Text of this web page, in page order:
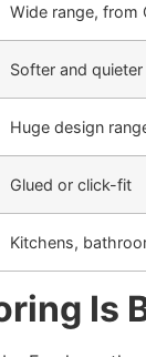
Wide range, from
Softer and
Huge design
Glued or click-fit
Kitchens,
Is